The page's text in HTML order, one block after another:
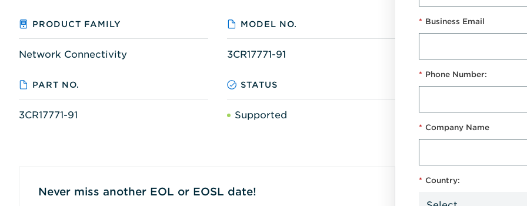
PRODUCT FAMILY MODEL NO.
Network Connectivity 3CR17771-91
PART NO. STATUS
3CR17771-91 Supported
Never miss another EOL or EOSL date!
* Business Email
* Phone Number:
* Company Name
* Country: